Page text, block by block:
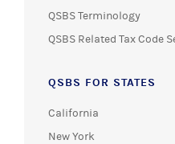
QSBS Terminology
QSBS Related Tax Code
QSBS FOR STATES
California
New York